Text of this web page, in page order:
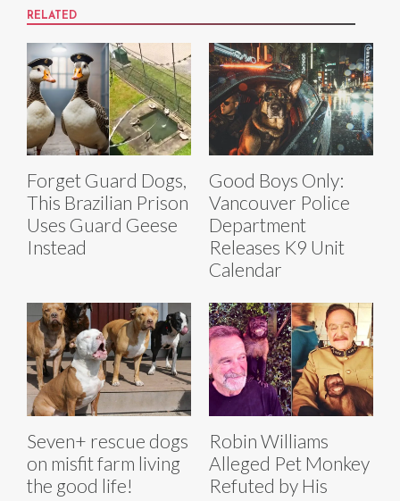
RELATED
Forget Guard Dogs,
This Brazilian Prison
Uses Guard Geese
Instead
Good Boys Only:
Vancouver Police
Department
Releases K9 Unit
Calendar
Seven+ rescue dogs
on misfit farm living
the good life!
Robin Williams
Alleged Pet Monkey
Refuted by His